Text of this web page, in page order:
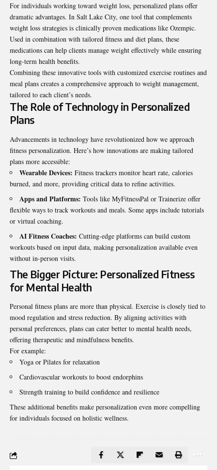
For individuals working toward weight loss, personalized plans offer
dramatic advantages. In Salt Lake City, one tool that complements
weight loss strategies is clinically proven medications like Ozempic.
Used in combination with tailored fitness and diet plans, these
medications can help clients manage weight effectively while ensuring
long-term health benefits.
Combining these innovative tools with customized exercise routines and
meal plans creates a comprehensive approach to weight management,
tailored to each client’s needs.
The Role of Technology in Personalized
Plans
Advancements in technology have revolutionized how we approach
fitness personalization. Here’s how innovations are making tailored
plans more accessible:
Wearable Devices: Fitness trackers monitor heart rate, calories
burned, and more, providing critical data to refine activities.
Apps and Platforms: Tools like MyFitnessPal or Trainerize offer
flexible ways to track workouts and meals. Some apps include tutorials
or virtual coaching.
AI Fitness Coaches: Cutting-edge platforms can build custom
workouts based on input data, making personalization available even
without in-person visits.
The Bigger Picture: Personalized Fitness
for Mental Health
Personal fitness plans are more than physical. Exercise is closely tied to
mood regulation and stress reduction. By aligning activities with
personal preferences, plans can cater better to mental health needs,
offering therapeutic and mindfulness benefits.
For example:
Yoga or Pilates for relaxation
Cardiovascular workouts to boost endorphins
Strength training to build confidence and resilience
These additional benefits make personalization even more compelling
for individuals focused on holistic wellness.